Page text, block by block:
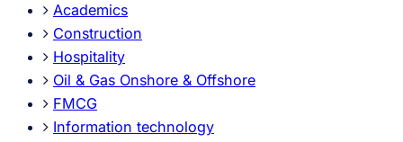
Academics
Construction
Hospitality
Oil & Gas Onshore & Offshore
FMCG
Information technology